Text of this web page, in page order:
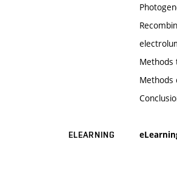
Methods
Methods
ELEARNING